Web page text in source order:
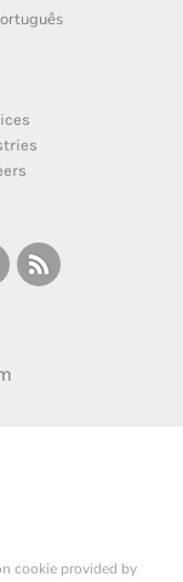
cookie provided by